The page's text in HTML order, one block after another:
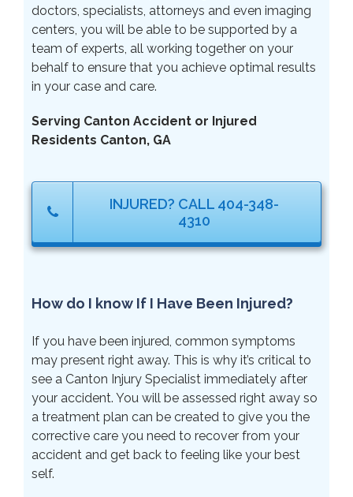
doctors, specialists, attorneys and even imaging
centers, you will be able to be supported by a
team of experts, all working together on your
behalf to ensure that you achieve optimal results
in your case and care.
Serving Canton Accident or Injured
Residents Canton, GA
INJURED? CALL 404-348-
4310
How do I know If I Have Been Injured?
If you have been injured, common symptoms
may present right away. This is why it’s critical to
see a Canton Injury Specialist immediately after
your accident. You will be assessed right away so
a treatment plan can be created to give you the
corrective care you need to recover from your
accident and get back to feeling like your best
self.